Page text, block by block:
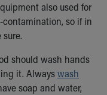
also used for
so if in
should wash hands
it. Alwayswash
soap and water,